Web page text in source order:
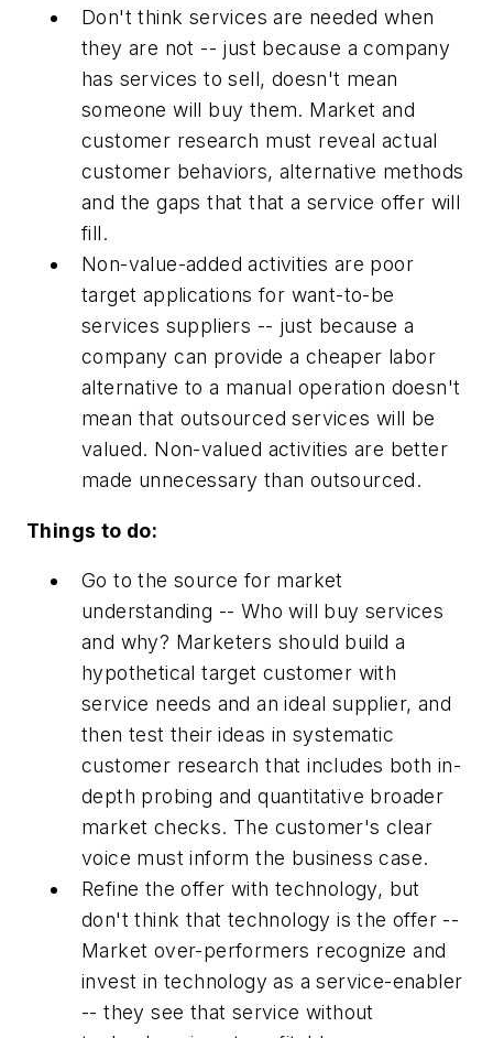
Don't think services are needed when
they are not -- just because a company
has services to sell, doesn't mean
someone will buy them. Market and
customer research must reveal actual
customer behaviors, alternative methods
and the gaps that that a service offer will
fill.
Non-value-added activities are poor
target applications for want-to-be
services suppliers -- just because a
company can provide a cheaper labor
alternative to a manual operation doesn't
mean that outsourced services will be
valued. Non-valued activities are better
made unnecessary than outsourced.
Things to do:
Go to the source for market
understanding -- Who will buy services
and why? Marketers should build a
hypothetical target customer with
service needs and an ideal supplier, and
then test their ideas in systematic
customer research that includes both in-
depth probing and quantitative broader
market checks. The customer's clear
voice must inform the business case.
Refine the offer with technology, but
don't think that technology is the offer --
Market over-performers recognize and
invest in technology as a service-enabler
-- they see that service without